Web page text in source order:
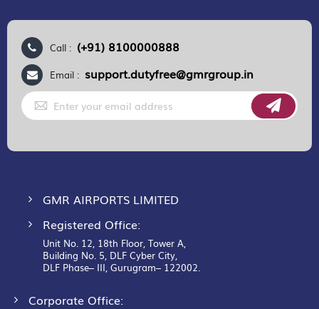
Call : (+91) 8100000888
Email : support.dutyfree@gmrgroup.in
Sign
Up
for
GMR AIRPORTS LIMITED
Registered Office:
Unit No. 12, 18th Floor, Tower A,
Building No. 5, DLF Cyber City,
DLF Phase– III, Gurugram– 122002.
Corporate Office: